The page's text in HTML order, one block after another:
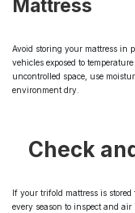
Mattress
Avoid storing your mattress in
vehicles exposed to
uncontrolled space, use
environment dry.
Check
If your trifold mattress is
every season to inspect and